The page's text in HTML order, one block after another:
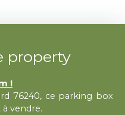
property
!
76240, ce parking box
à vendre.